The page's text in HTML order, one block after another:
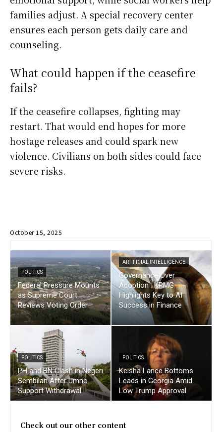
families adjust. A special recovery center
ensures each person gets daily care and
counseling.
What could happen if the ceasefire
fails?
If the ceasefire collapses, fighting may
restart. That would end hopes for more
hostage releases and could spark new
violence. Civilians on both sides could face
severe risks.
October 15, 2025
POLITICS
Federal Pressure Mounts
as Supreme Court
Reviews Voting Order
ARTIFICIAL INTELLIGENCE
Governance Over
Adoption : KPMG
Highlights Key to AI
Success in Finance
POLITICS
PH and BN Clash in Negeri
Sembilan After Umno
Support Withdrawal
POLITICS
Keisha Lance Bottoms
Leads in Georgia Amid
Low Trump Approval
Check out our other content